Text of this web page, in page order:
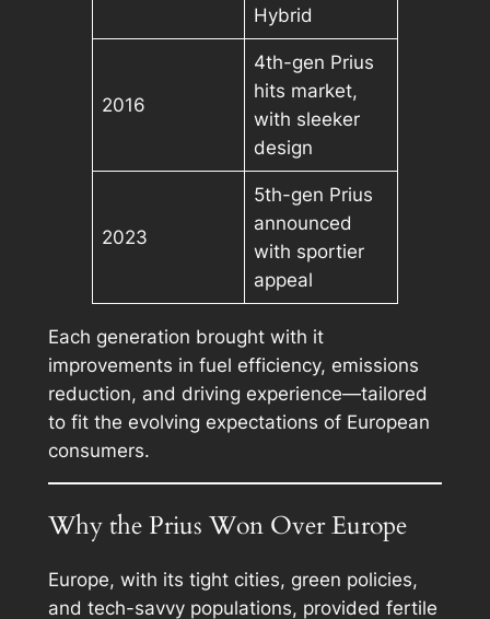
Hybrid
2016
4th-gen Prius
hits market,
with sleeker
design
2023
5th-gen Prius
announced
with sportier
appeal
Each generation brought with it
improvements in fuel efficiency, emissions
reduction, and driving experience—tailored
to fit the evolving expectations of European
consumers.
Why the Prius Won Over Europe
Europe, with its tight cities, green policies,
and tech-savvy populations, provided fertile